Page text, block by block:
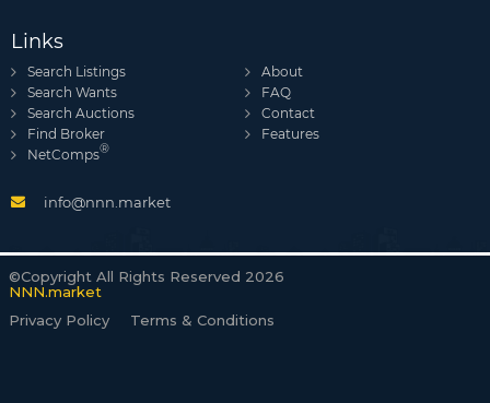
Links
Search Listings
Search Wants
Search Auctions
Find Broker
NetComps®
About
FAQ
Contact
Features
info@nnn.market
©Copyright All Rights Reserved 2026
NNN.market
Privacy Policy
Terms & Conditions